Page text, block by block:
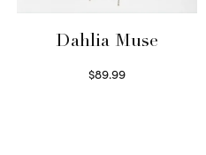
Dahlia Muse
$89.99